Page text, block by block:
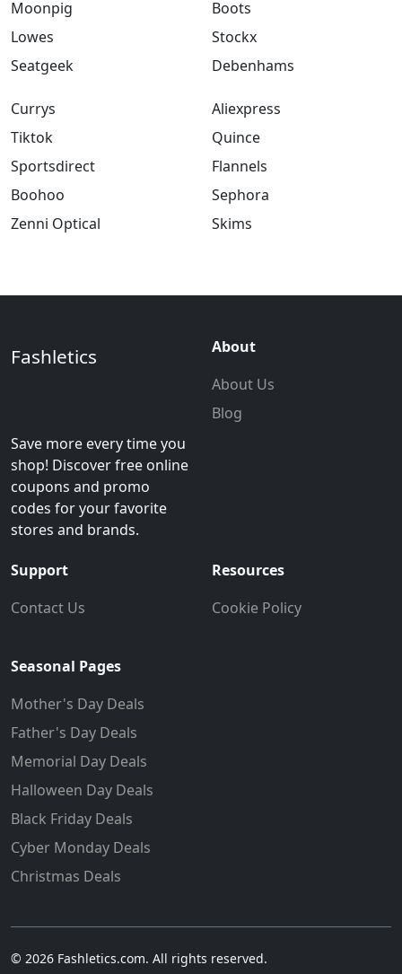
Moonpig
Lowes
Seatgeek
Boots
Stockx
Debenhams
Currys
Tiktok
Sportsdirect
Boohoo
Zenni Optical
Aliexpress
Quince
Flannels
Sephora
Skims
Fashletics
Save more every time you
shop! Discover free online
coupons and promo
codes for your favorite
stores and brands.
About
About Us
Blog
Support
Contact Us
Resources
Cookie Policy
Seasonal Pages
Mother's Day Deals
Father's Day Deals
Memorial Day Deals
Halloween Day Deals
Black Friday Deals
Cyber Monday Deals
Christmas Deals
© 2026 Fashletics.com. All rights reserved.